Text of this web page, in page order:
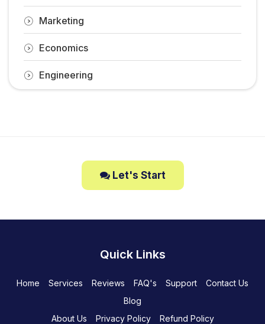
Marketing
Economics
Engineering
Let's Start
Quick Links
Home Services Reviews FAQ's Support
Contact Us
Blog
About Us
Privacy Policy
Refund Policy